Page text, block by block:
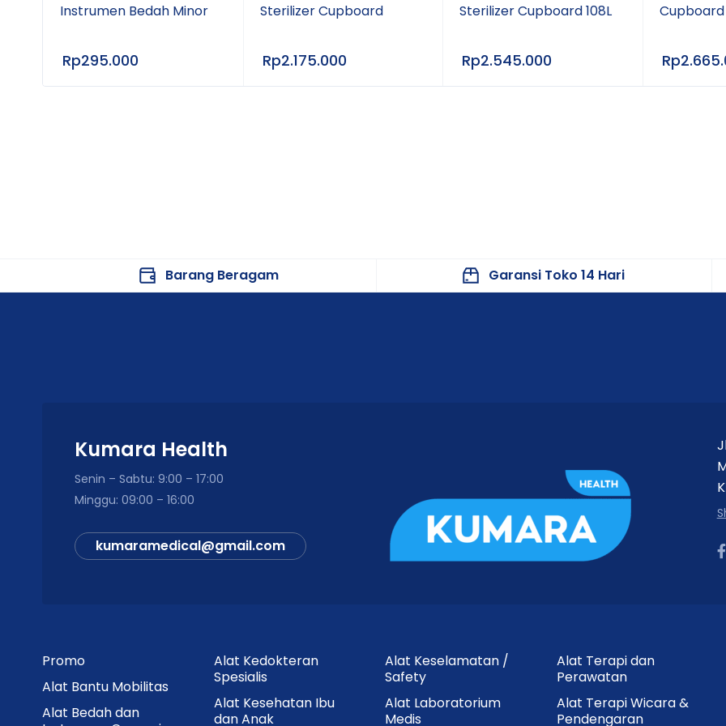
Instrumen Bedah Minor
Rp295.000
Sterilizer Cupboard
Rp2.175.000
Sterilizer Cupboard 108L
Rp2.545.000
Cupboard
Rp
Barang Beragam Garansi Toko 14 Hari
Kumara Health
Senin – Sabtu: 9:00 – 17:00
Minggu: 09:00 – 16:00
kumaramedical@gmail.com
Promo
Alat Bantu Mobilitas
Alat Bedah dan
Alat Kedokteran
Spesialis
Alat Kesehatan Ibu
dan Anak
Alat Keselamatan /
Safety
Alat Laboratorium
Medis
Alat Terapi dan
Perawatan
Alat Terapi Wicara &
Pendengaran